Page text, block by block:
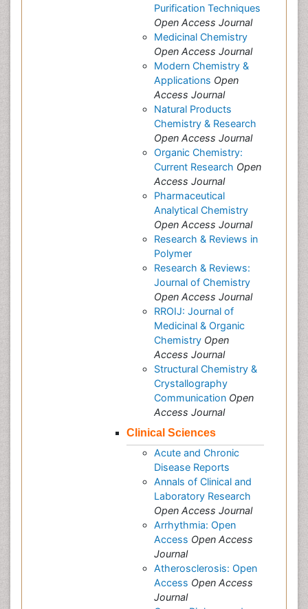
Purification Techniques
Open Access Journal
Medicinal Chemistry
Open Access Journal
Modern Chemistry &
Applications Open
Access Journal
Natural Products
Chemistry & Research
Open Access Journal
Organic Chemistry:
Current Research Open
Access Journal
Pharmaceutical
Analytical Chemistry
Open Access Journal
Research & Reviews in
Polymer
Research & Reviews:
Journal of Chemistry
Open Access Journal
RROIJ: Journal of
Medicinal & Organic
Chemistry Open
Access Journal
Structural Chemistry &
Crystallography
Communication Open
Access Journal
Clinical Sciences
Acute and Chronic
Disease Reports
Annals of Clinical and
Laboratory Research
Open Access Journal
Arrhythmia: Open
Access Open Access
Journal
Atherosclerosis: Open
Access Open Access
Journal